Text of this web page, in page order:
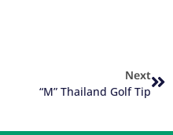
Next
“M” Thailand Golf Tip